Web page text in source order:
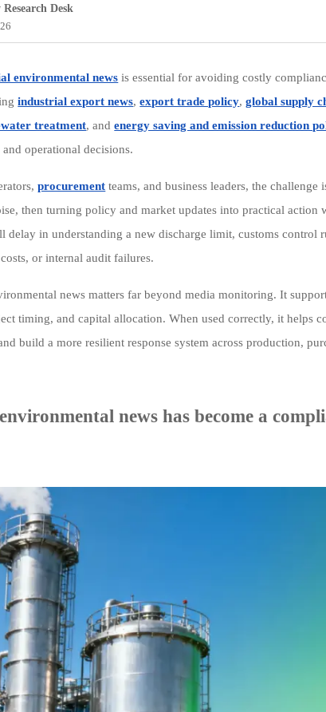
Desk
environmental news is essential for avoiding costly
industrial export news,export trade policy,global supply
treatment, andenergy saving and emission reduction
operational decisions.
procurement teams, and business leaders, the
then turning policy and market updates into practical
delay in understanding a new discharge limit, customs control
or internal audit failures.
news matters far beyond media monitoring. It
timing, and capital allocation. When used correctly, it helps
build a more resilient response system across production,
news has become a